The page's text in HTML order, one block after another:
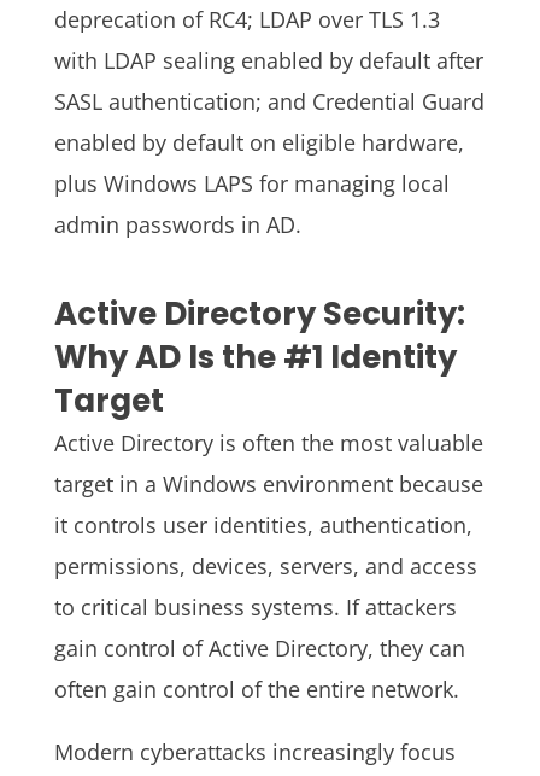
deprecation of RC4; LDAP over TLS 1.3
with LDAP sealing enabled by default after
SASL authentication; and Credential Guard
enabled by default on eligible hardware,
plus Windows LAPS for managing local
admin passwords in AD.
Active Directory Security:
Why AD Is the #1 Identity
Target
Active Directory is often the most valuable
target in a Windows environment because
it controls user identities, authentication,
permissions, devices, servers, and access
to critical business systems. If attackers
gain control of Active Directory, they can
often gain control of the entire network.
Modern cyberattacks increasingly focus